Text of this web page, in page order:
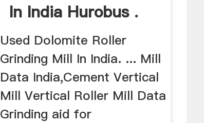
In India Hurobus .
Used Dolomite Roller
Grinding Mill In India. ... Mill
Data India,Cement Vertical
Mill Vertical Roller Mill Data
Grinding aid for